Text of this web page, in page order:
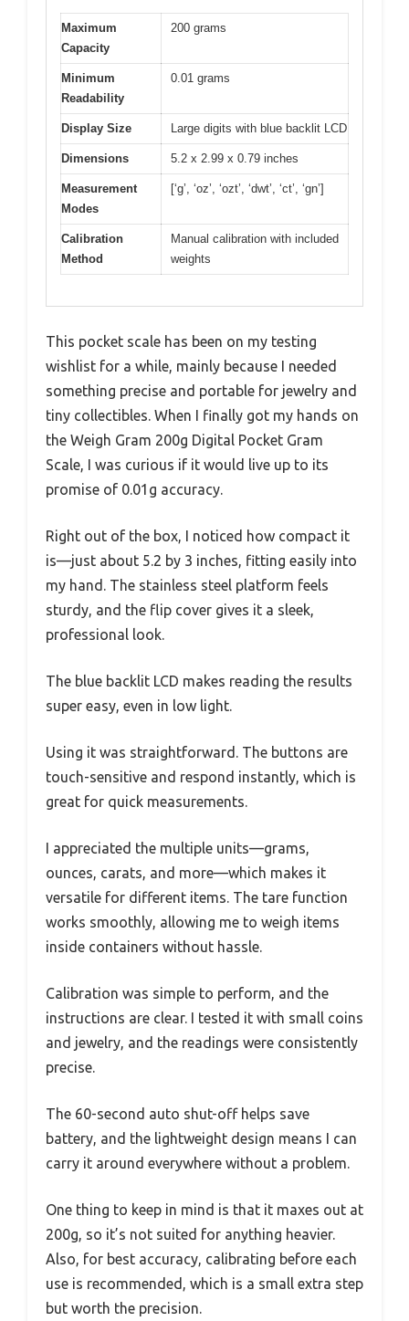
Maximum
Capacity
200 grams
Minimum
Readability
0.01 grams
Display Size Large digits with blue backlit LCD
Dimensions 5.2 x 2.99 x 0.79 inches
Measurement
Modes
[‘g’, ‘oz’, ‘ozt’, ‘dwt’, ‘ct’, ‘gn’]
Calibration
Method
Manual calibration with included
weights
This pocket scale has been on my testing
wishlist for a while, mainly because I needed
something precise and portable for jewelry and
tiny collectibles. When I finally got my hands on
the Weigh Gram 200g Digital Pocket Gram
Scale, I was curious if it would live up to its
promise of 0.01g accuracy.
Right out of the box, I noticed how compact it
is—just about 5.2 by 3 inches, fitting easily into
my hand. The stainless steel platform feels
sturdy, and the flip cover gives it a sleek,
professional look.
The blue backlit LCD makes reading the results
super easy, even in low light.
Using it was straightforward. The buttons are
touch-sensitive and respond instantly, which is
great for quick measurements.
I appreciated the multiple units—grams,
ounces, carats, and more—which makes it
versatile for different items. The tare function
works smoothly, allowing me to weigh items
inside containers without hassle.
Calibration was simple to perform, and the
instructions are clear. I tested it with small coins
and jewelry, and the readings were consistently
precise.
The 60-second auto shut-off helps save
battery, and the lightweight design means I can
carry it around everywhere without a problem.
One thing to keep in mind is that it maxes out at
200g, so it’s not suited for anything heavier.
Also, for best accuracy, calibrating before each
use is recommended, which is a small extra step
but worth the precision.